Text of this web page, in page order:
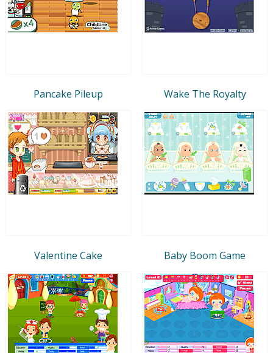
Pancake Pileup Wake The Royalty
Valentine Cake Baby Boom Game